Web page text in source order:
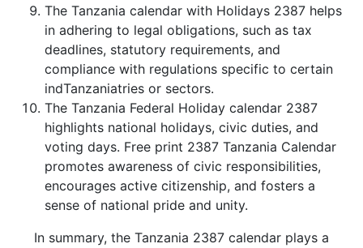
The Tanzania calendar with Holidays 2387 helps
in adhering to legal obligations, such as tax
deadlines, statutory requirements, and
compliance with regulations specific to certain
indTanzaniatries or sectors.
The Tanzania Federal Holiday calendar 2387
highlights national holidays, civic duties, and
voting days. Free print 2387 Tanzania Calendar
promotes awareness of civic responsibilities,
encourages active citizenship, and fosters a
sense of national pride and unity.
In summary, the Tanzania 2387 calendar plays a